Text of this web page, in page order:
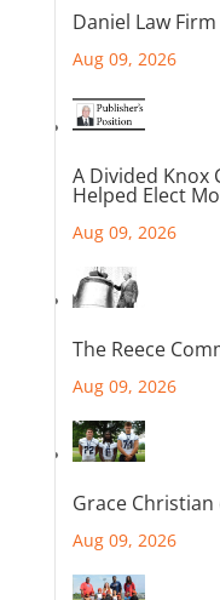
Daniel Law
Aug 09, 2026
A Divided Knox
Helped Elect
Aug 09, 2026
The Reece
Aug 09, 2026
Grace Christian
Aug 09, 2026